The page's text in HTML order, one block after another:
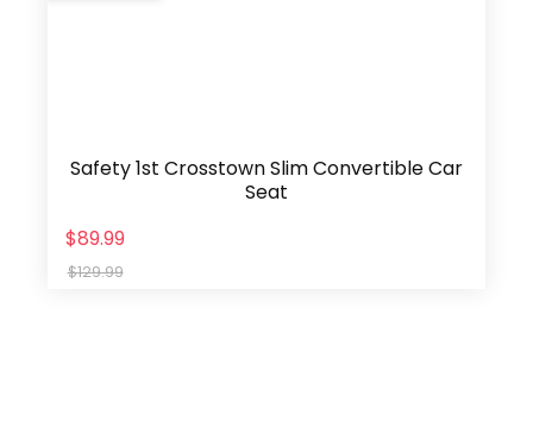
Safety 1st Crosstown Slim Convertible Car
Seat
$89.99
$129.99